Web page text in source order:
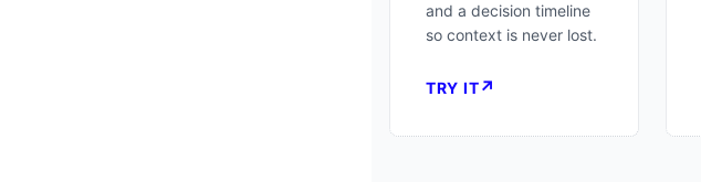
and a decision timeline
so context is never lost.
TRY IT↗